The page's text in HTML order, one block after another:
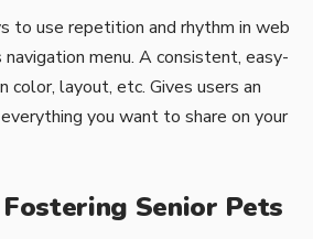
to use repetition and rhythm in web
navigation menu. A consistent, easy-
layout, etc. Gives users an
you want to share on your
Senior Pets